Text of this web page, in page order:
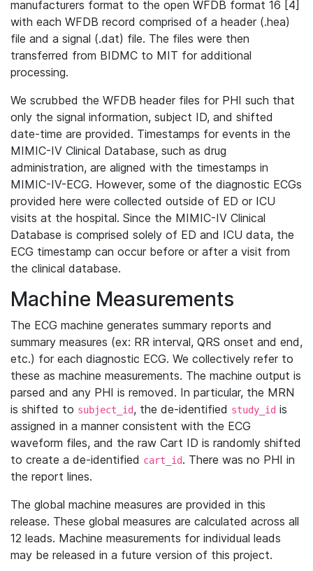
manufacturers format to the open WFDB format 16 [4]
with each WFDB record comprised of a header (.hea)
file and a signal (.dat) file. The files were then
transferred from BIDMC to MIT for additional
processing.
We scrubbed the WFDB header files for PHI such that
only the signal information, subject ID, and shifted
date-time are provided. Timestamps for events in the
MIMIC-IV Clinical Database, such as drug
administration, are aligned with the timestamps in
MIMIC-IV-ECG. However, some of the diagnostic ECGs
provided here were collected outside of ED or ICU
visits at the hospital. Since the MIMIC-IV Clinical
Database is comprised solely of ED and ICU data, the
ECG timestamp can occur before or after a visit from
the clinical database.
Machine Measurements
The ECG machine generates summary reports and
summary measures (ex: RR interval, QRS onset and end,
etc.) for each diagnostic ECG. We collectively refer to
these as machine measurements. The machine output is
parsed and any PHI is removed. In particular, the MRN
is shifted to subject_id, the de-identified study_id is
assigned in a manner consistent with the ECG
waveform files, and the raw Cart ID is randomly shifted
to create a de-identified cart_id. There was no PHI in
the report lines.
The global machine measures are provided in this
release. These global measures are calculated across all
12 leads. Machine measurements for individual leads
may be released in a future version of this project.